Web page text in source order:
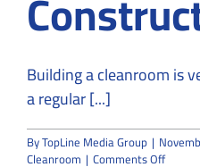
Building a cleanroom is
a regular [...]
ByTopLine Media Group |
Cleanroom | Comments Offon